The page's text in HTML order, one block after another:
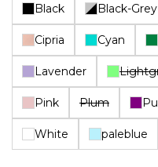
Black Black-Grey
Cipria Cyan
Lavender
Pink Plum
White paleblue